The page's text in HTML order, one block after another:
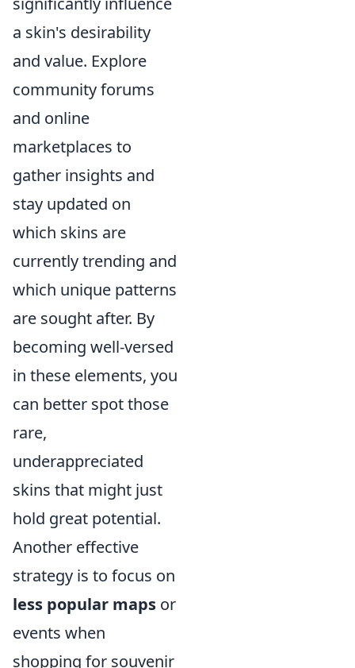
a skin's desirability
and value. Explore
community forums
and online
marketplaces to
gather insights and
stay updated on
which skins are
currently trending and
which unique patterns
are sought after. By
becoming well-versed
in these elements, you
can better spot those
rare,
underappreciated
skins that might just
hold great potential.
Another effective
strategy is to focus on
less popular maps or
events when
shopping for souvenir